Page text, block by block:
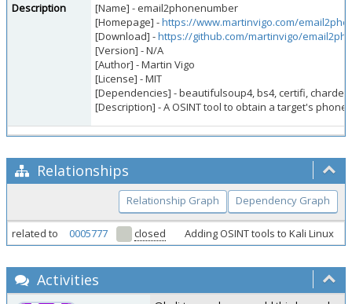
Description
[Name] - email2phonenumber
[Homepage] -https://www.martinvigo.com/
[Download] -https://github.com/martinvigo/
[Version] - N/A
[Author] - Martin Vigo
[License] - MIT
[Dependencies] - beautifulsoup4, bs4, certifi,
[Description] - A OSINT tool to obtain a target's
Relationships
Relationship Graph Dependency Graph
related to 0005777 closed Adding OSINT tools to Kali Linux
Activities